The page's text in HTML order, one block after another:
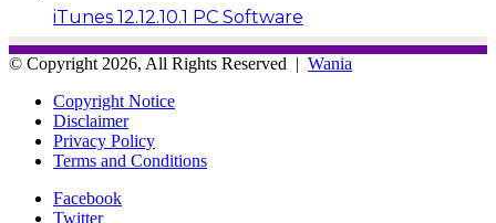
iTunes 12.12.10.1 PC Software
© Copyright 2026, All Rights Reserved | Wania
Copyright Notice
Disclaimer
Privacy Policy
Terms and Conditions
Facebook
Twitter